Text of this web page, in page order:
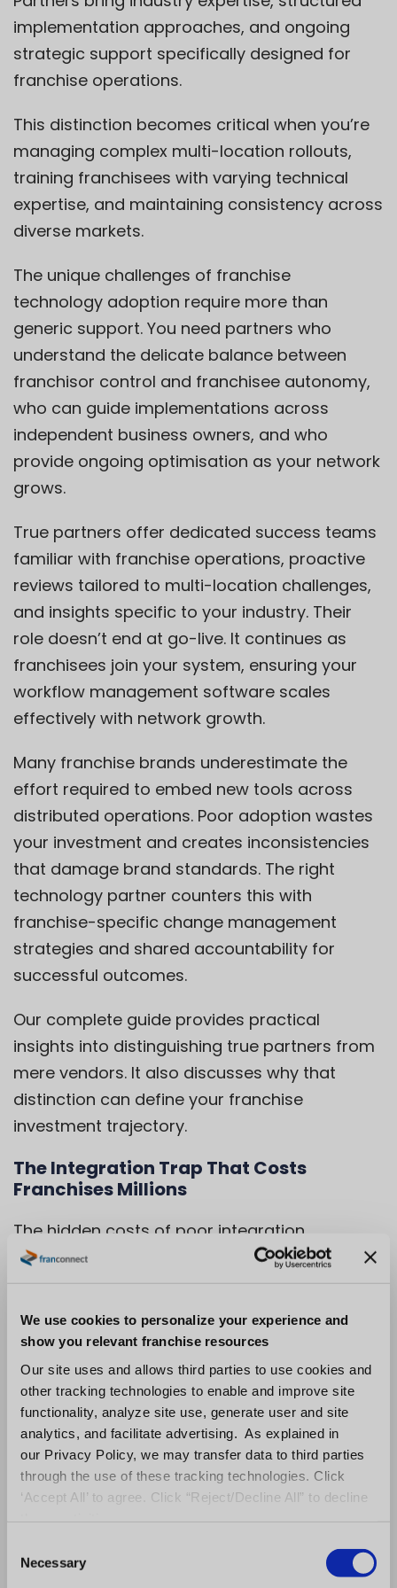
We use cookies to personalize your experience and
show you relevant franchise resources
Our site uses and allows third parties to use cookies and
other tracking technologies to enable and improve site
functionality, analyze site use, generate user and site
analytics, and facilitate advertising. As explained in
our Privacy Policy, we may transfer data to third parties
through the use of these tracking technologies. Click
‘Accept All’ to agree. Click “Reject/Decline All” to decline
Necessary
implementation approaches, and ongoing
strategic support specifically designed for
franchise operations.
This distinction becomes critical when you’re
managing complex multi-location rollouts,
training franchisees with varying technical
expertise, and maintaining consistency across
diverse markets.
The unique challenges of franchise
technology adoption require more than
generic support. You need partners who
understand the delicate balance between
franchisor control and franchisee autonomy,
who can guide implementations across
independent business owners, and who
provide ongoing optimisation as your network
grows.
True partners offer dedicated success teams
familiar with franchise operations, proactive
reviews tailored to multi-location challenges,
and insights specific to your industry. Their
role doesn’t end at go-live. It continues as
franchisees join your system, ensuring your
workflow management software scales
effectively with network growth.
Many franchise brands underestimate the
effort required to embed new tools across
distributed operations. Poor adoption wastes
your investment and creates inconsistencies
that damage brand standards. The right
technology partner counters this with
franchise-specific change management
strategies and shared accountability for
successful outcomes.
Our complete guide provides practical
insights into distinguishing true partners from
mere vendors. It also discusses why that
distinction can define your franchise
investment trajectory.
The Integration Trap That Costs
Franchises Millions
The hidden costs of poor integration
decisions multiply dramatically across
franchise networks, creating expensive
operational nightmares that scale with your
growth.
Custom integrations, ongoing maintenance,
and system incompatibilities become
exponentially more costly when you’re
managing dozens or hundreds of locations.
What seems like a manageable workaround